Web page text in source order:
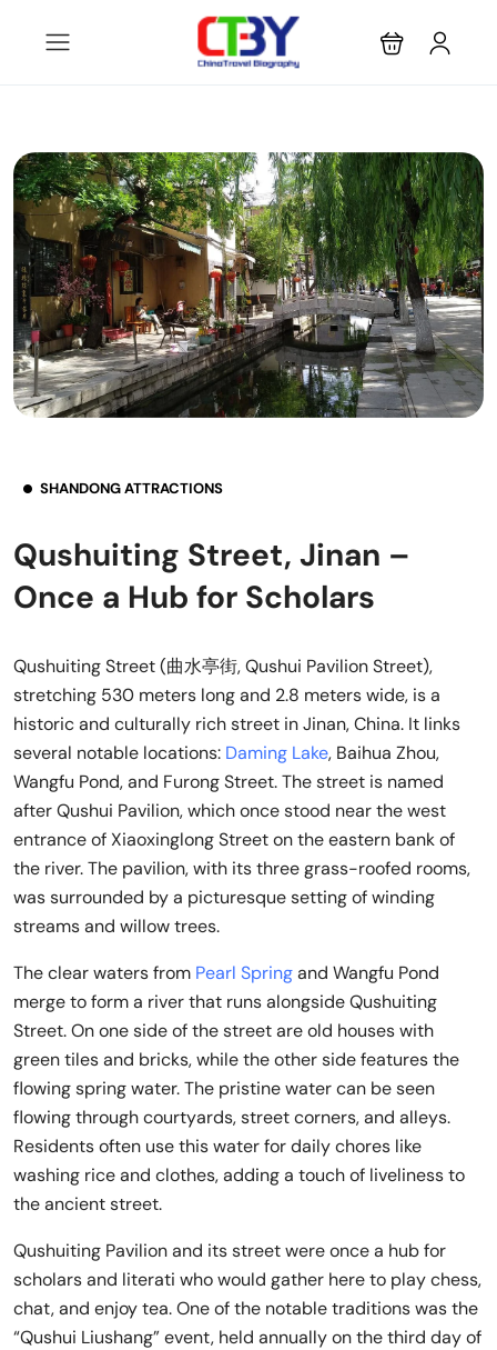
SHANDONG ATTRACTIONS
Qushuiting Street, Jinan –
Once a Hub for Scholars
Qushuiting Street (曲水亭街, Qushui Pavilion Street),
stretching 530 meters long and 2.8 meters wide, is a
historic and culturally rich street in Jinan, China. It links
several notable locations: Daming Lake, Baihua Zhou,
Wangfu Pond, and Furong Street. The street is named
after Qushui Pavilion, which once stood near the west
entrance of Xiaoxinglong Street on the eastern bank of
the river. The pavilion, with its three grass-roofed rooms,
was surrounded by a picturesque setting of winding
streams and willow trees.
The clear waters from Pearl Springand Wangfu Pond
merge to form a river that runs alongside Qushuiting
Street. On one side of the street are old houses with
green tiles and bricks, while the other side features the
flowing spring water. The pristine water can be seen
flowing through courtyards, street corners, and alleys.
Residents often use this water for daily chores like
washing rice and clothes, adding a touch of liveliness to
the ancient street.
Qushuiting Pavilion and its street were once a hub for
scholars and literati who would gather here to play chess,
chat, and enjoy tea. One of the notable traditions was the
“Qushui Liushang” event, held annually on the third day of